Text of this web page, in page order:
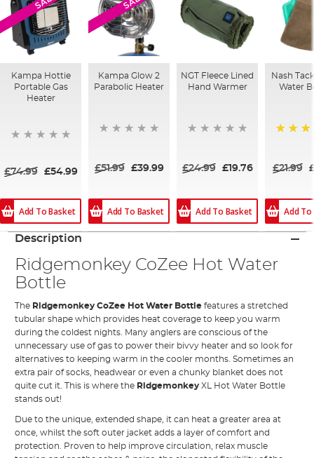
Kampa Hottie
Portable Gas
Heater
£74.99 £54.99
Add To Basket
Kampa Glow 2
Parabolic Heater
£51.99 £39.99
Add To Basket
NGT Fleece Lined
Hand Warmer
£24.99 £19.76
Add To Basket
Nash
Water
£21.99
Add
Description
Ridgemonkey CoZee Hot Water
Bottle
The Ridgemonkey CoZee Hot Water Bottle features a stretched
tubular shape which provides heat coverage to keep you warm
during the coldest nights. Many anglers are conscious of the
unnecessary use of gas to power their bivvy heater and so look for
alternatives to keeping warm in the cooler months. Sometimes an
extra pair of socks, headwear or even a chunky blanket does not
quite cut it. This is where the Ridgemonkey XL Hot Water Bottle
stands out!
Due to the unique, extended shape, it can heat a greater area at
once, whilst the soft outer jacket adds a layer of comfort and
protection. Proven to help improve circulation, relax muscle